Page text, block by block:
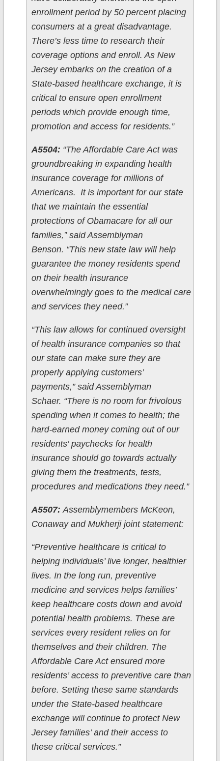
enrollment period by 50 percent placing
consumers at a great disadvantage.
There’s less time to research their
coverage options and enroll. As New
Jersey embarks on the creation of a
State-based healthcare exchange, it is
critical to ensure open enrollment
periods which provide enough time,
promotion and access for residents.”
A5504: “The Affordable Care Act was
groundbreaking in expanding health
insurance coverage for millions of
Americans. It is important for our state
that we maintain the essential
protections of Obamacare for all our
families,” said Assemblyman
Benson. “This new state law will help
guarantee the money residents spend
on their health insurance
overwhelmingly goes to the medical care
and services they need.”
“This law allows for continued oversight
of health insurance companies so that
our state can make sure they are
properly applying customers’
payments,” said Assemblyman
Schaer. “There is no room for frivolous
spending when it comes to health; the
hard-earned money coming out of our
residents’ paychecks for health
insurance should go towards actually
giving them the treatments, tests,
procedures and medications they need.”
A5507:Assemblymembers McKeon,
Conaway and Mukherji joint statement:
“Preventive healthcare is critical to
helping individuals’ live longer, healthier
lives. In the long run, preventive
medicine and services helps families’
keep healthcare costs down and avoid
potential health problems. These are
services every resident relies on for
themselves and their children. The
Affordable Care Act ensured more
residents’ access to preventive care than
before. Setting these same standards
under the State-based healthcare
exchange will continue to protect New
Jersey families’ and their access to
these critical services.”